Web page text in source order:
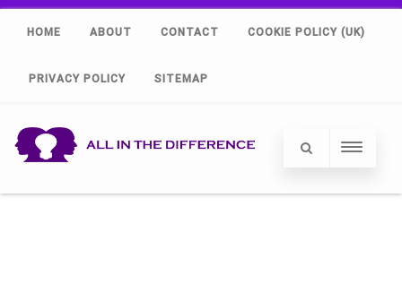
HOME ABOUT CONTACT COOKIE POLICY (UK)
PRIVACY POLICY SITEMAP